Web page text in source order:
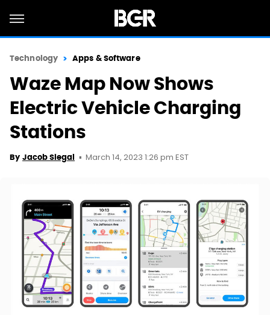
Technology Apps & Software
Waze Map Now Shows
Electric Vehicle Charging
Stations
By Jacob Siegal March 14, 2023 1:26 pm EST